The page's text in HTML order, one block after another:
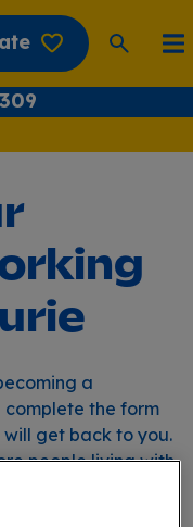
a
complete the form
will get back to you.
people living with